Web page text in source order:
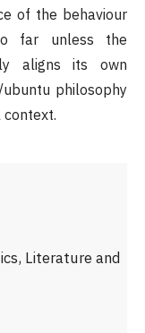
of the behaviour
far unless the
aligns its own
philosophy
context.
Literature and